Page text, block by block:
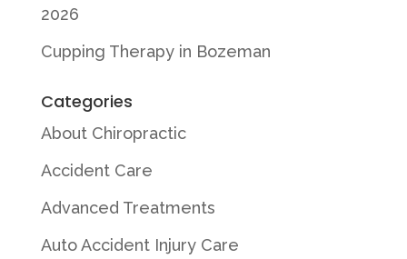
2026
Cupping Therapy in Bozeman
Categories
About Chiropractic
Accident Care
Advanced Treatments
Auto Accident Injury Care